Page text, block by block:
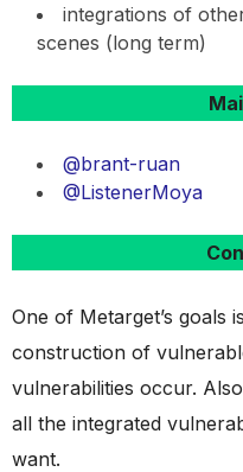
integrations of
scenes (long term)
@brant-ruan
@ListenerMoya
One of Metarget’s goals
construction of
vulnerabilities occur.
all the integrated
want.